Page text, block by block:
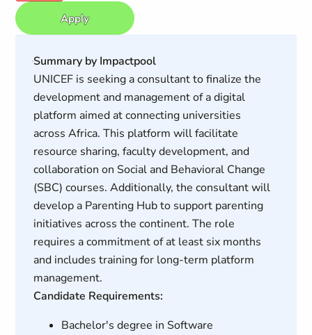
Apply
Summary by Impactpool
UNICEF is seeking a consultant to finalize the
development and management of a digital
platform aimed at connecting universities
across Africa. This platform will facilitate
resource sharing, faculty development, and
collaboration on Social and Behavioral Change
(SBC) courses. Additionally, the consultant will
develop a Parenting Hub to support parenting
initiatives across the continent. The role
requires a commitment of at least six months
and includes training for long-term platform
management.
Candidate Requirements:
Bachelor's degree in Software